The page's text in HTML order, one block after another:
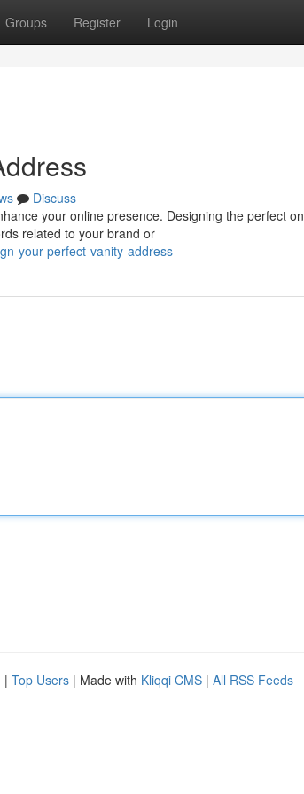
Groups Register Login
Discuss
your online presence. Designing the perfect
related to your brand or
your-perfect-vanity-address
| Top Users | Made with Kliqqi CMS | All RSS Feeds